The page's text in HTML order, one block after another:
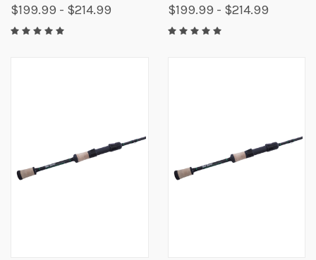
$199.99 - $214.99 $199.99 - $214.99